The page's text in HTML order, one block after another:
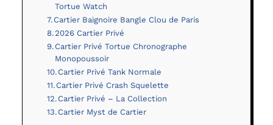
Tortue Watch
Cartier Baignoire Bangle Clou de Paris
2026 Cartier Privé
Cartier Privé Tortue Chronographe
Monopoussoir
Cartier Privé Tank Normale
Cartier Privé Crash Squelette
Cartier Privé – La Collection
Cartier Myst de Cartier